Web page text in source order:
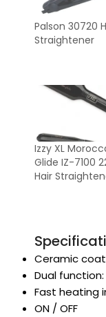
Palson 30720
Straightener
Izzy XL
Glide IZ-7100
Hair
Ceramic
Dual
Fast heating
ON / OFF